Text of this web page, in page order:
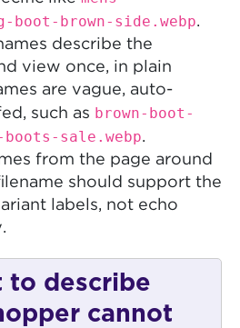
brown-side.webp.
describe the
view once, in plain
are vague, auto-
such as brown-boot-
sale.webp.
from the page around
should support the
labels, not echo
to describe
cannot